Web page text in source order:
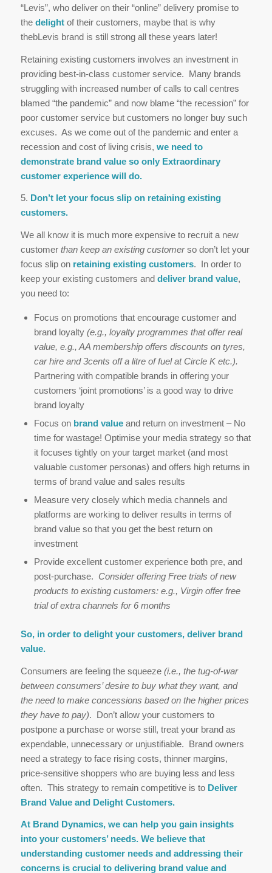
“Levis”, who deliver on their “online” delivery promise to
the delightof their customers, maybe that is why
thebLevis brand is still strong all these years later!
Retaining existing customers involves an investment in
providing best-in-class customer service. Many brands
struggling with increased number of calls to call centres
blamed “the pandemic” and now blame “the recession” for
poor customer service but customers no longer buy such
excuses. As we come out of the pandemic and enter a
recession and cost of living crisis, we need to
demonstrate brand value so only Extraordinary
customer experience will do.
5. Don’t let your focus slip on retaining existing
customers.
We all know it is much more expensive to recruit a new
customerthan keep an existing customerso don’t let your
focus slip on retaining existing customers. In order to
keep your existing customers and deliver brand value,
you need to:
Focus on promotions that encourage customer and
brand loyalty (e.g., loyalty programmes that offer real
value, e.g., AA membership offers discounts on tyres,
car hire and 3cents off a litre of fuel at Circle K etc.).
Partnering with compatible brands in offering your
customers ‘joint promotions’ is a good way to drive
brand loyalty
Focus on brand valueand return on investment – No
time for wastage! Optimise your media strategy so that
it focuses tightly on your target market (and most
valuable customer personas) and offers high returns in
terms of brand value and sales results
Measure very closely which media channels and
platforms are working to deliver results in terms of
brand value so that you get the best return on
investment
Provide excellent customer experience both pre, and
post-purchase. Consider offering Free trials of new
products to existing customers: e.g., Virgin offer free
trial of extra channels for 6 months
So, in order to delight your customers, deliver brand
value.
Consumers are feeling the squeeze (i.e., the tug-of-war
between consumers’ desire to buy what they want, and
the need to make concessions based on the higher prices
they have to pay). Don’t allow your customers to
postpone a purchase or worse still, treat your brand as
expendable, unnecessary or unjustifiable. Brand owners
need a strategy to face rising costs, thinner margins,
price-sensitive shoppers who are buying less and less
often. This strategy to remain competitive is to Deliver
Brand Value and Delight Customers.
At Brand Dynamics, we can help you gain insights
into your customers’ needs. We believe that
understanding customer needs and addressing their
concerns is crucial to delivering brand value and